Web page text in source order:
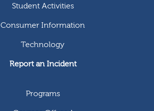
Student Activities
Consumer Information
Technology
Report an Incident
Programs